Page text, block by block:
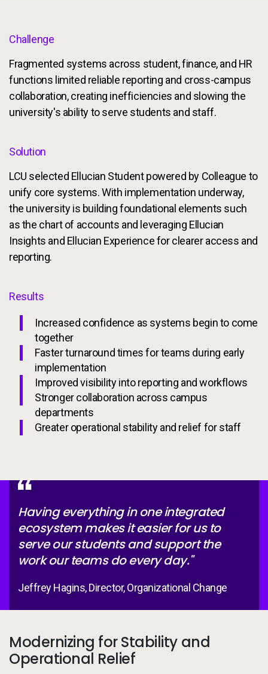
Challenge
Fragmented systems across student, finance, and HR
functions limited reliable reporting and cross-campus
collaboration, creating inefficiencies and slowing the
university's ability to serve students and staff.
Solution
LCU selected Ellucian Student powered by Colleague to
unify core systems. With implementation underway,
the university is building foundational elements such
as the chart of accounts and leveraging Ellucian
Insights and Ellucian Experience for clearer access and
reporting.
Results
Increased confidence as systems begin to come
together
Faster turnaround times for teams during early
implementation
Improved visibility into reporting and workflows
Stronger collaboration across campus
departments
Greater operational stability and relief for staff
Having everything in one integrated
ecosystem makes it easier for us to
serve our students and support the
work our teams do every day."
Jeffrey Hagins, Director, Organizational Change
Modernizing for Stability and
Operational Relief